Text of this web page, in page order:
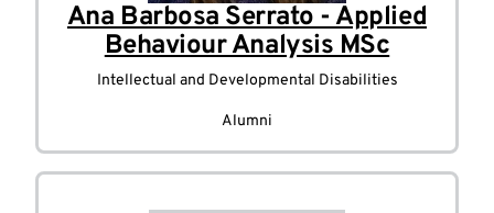
Ana Barbosa Serrato - Applied
Behaviour Analysis MSc
Intellectual and Developmental Disabilities
Alumni